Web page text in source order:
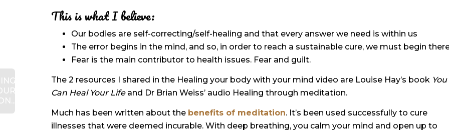
This is what I believe:
Our bodies are self-correcting/self-healing and that every answer we need is within us
The error begins in the mind, and so, in order to reach a sustainable cure, we must begin
Fear is the main contributor to health issues. Fear and guilt.
The 2 resources I shared in the Healing your body with your mind video are Louise Hay’s book You
Can Heal Your Lifeand Dr Brian Weiss’ audio Healing through meditation.
Much has been written about the benefits of meditation. It’s been used successfully to cure
illnesses that were deemed incurable. With deep breathing, you calm your mind and open up to